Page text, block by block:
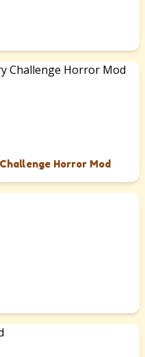
Horror Mod